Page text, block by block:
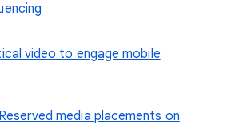
video to engage mobile
media placements on